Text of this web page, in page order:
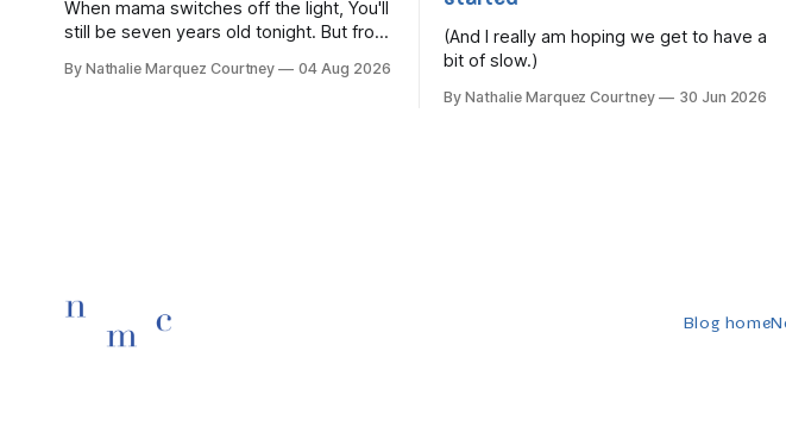
When mama switches off the light, You'll
still be seven years old tonight. But from
children rise and play, Before the
By Nathalie Marquez Courtney 04 Aug 2026
(And I really am hoping we get to have a
bit of slow.)
By Nathalie Marquez Courtney 30 Jun 2026
Blog home